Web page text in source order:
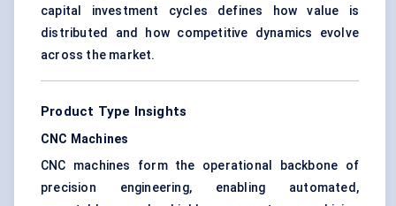
capital investment cycles defines how value is
distributed and how competitive dynamics evolve
across the market.
Product Type Insights
CNC Machines
CNC machines form the operational backbone of
precision engineering, enabling automated,